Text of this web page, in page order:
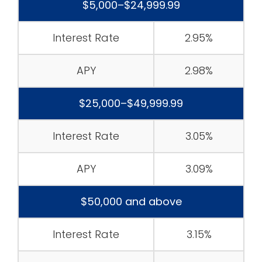
$5,000–$24,999.99
Interest Rate 2.95%
APY 2.98%
$25,000–$49,999.99
Interest Rate 3.05%
APY 3.09%
$50,000 and above
Interest Rate 3.15%